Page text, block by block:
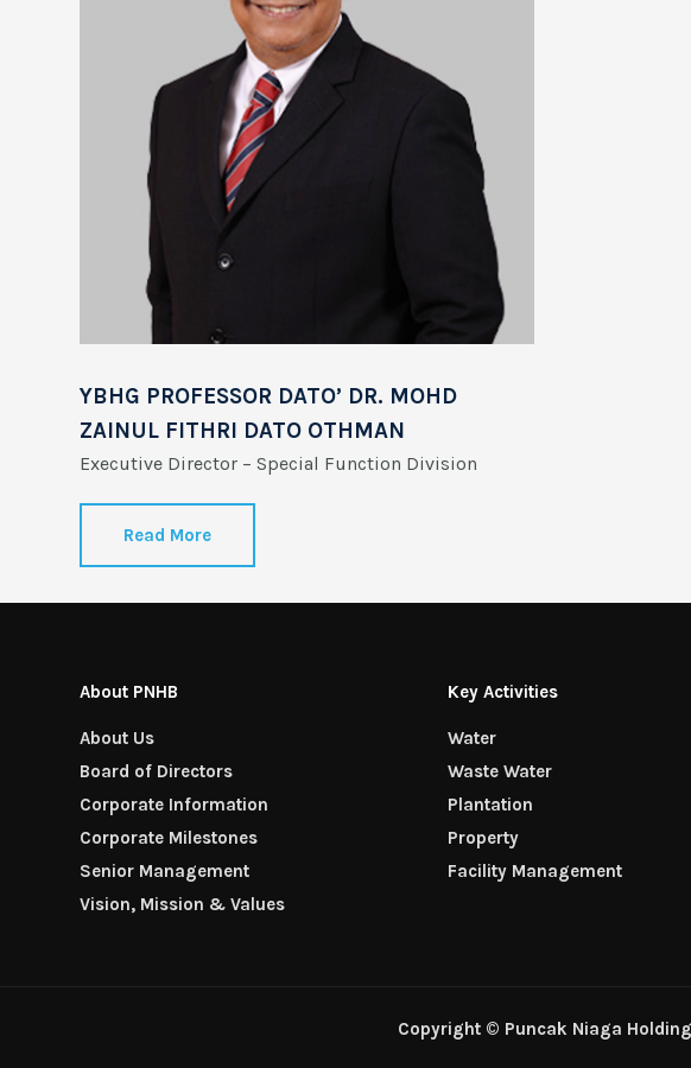
YBHG PROFESSOR DATO’ DR. MOHD
ZAINUL FITHRI DATO OTHMAN
Executive Director – Special Function Division
Read More
About PNHB
About Us
Board of Directors
Corporate Information
Corporate Milestones
Senior Management
Vision, Mission & Values
Key Activities
Water
Waste Water
Plantation
Property
Facility Management
Copyright © Puncak Niaga